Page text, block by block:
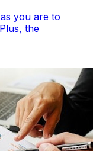
you are to
the